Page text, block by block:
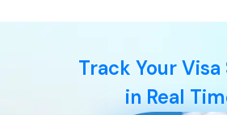
Track Your
in Real